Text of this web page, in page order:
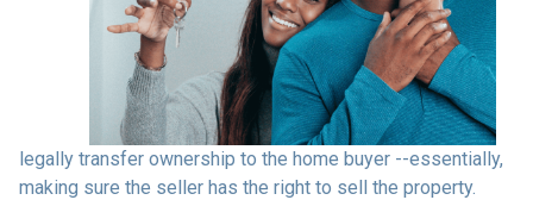
legally transfer ownership to the home buyer --essentially,
making sure the seller has the right to sell the property.